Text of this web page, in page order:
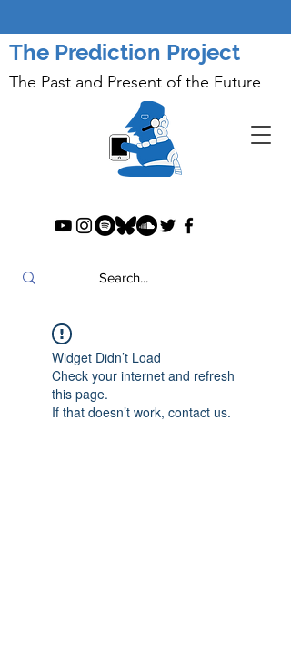
The Prediction Project
The Past and Present of the Future
Widget Didn’t Load
Check your internet and refresh
this page.
If that doesn’t work, contact us.